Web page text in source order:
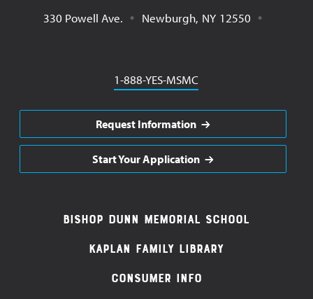
330 Powell Ave. Newburgh, NY 12550
Phone
1-888-YES-MSMC
Request Information
Start Your Application
Footer
Navigation
Bishop Dunn Memorial School
Kaplan Family Library
Consumer Info